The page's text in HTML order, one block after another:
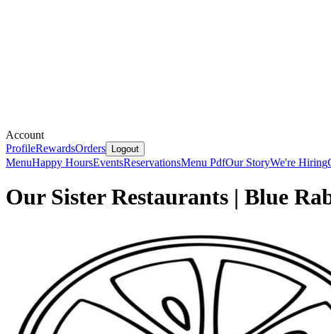
Account
ProfileRewardsOrders Logout
MenuHappy HoursEventsReservationsMenu PdfOur StoryWe're Hiring
Our Sister Restaurants | Blue